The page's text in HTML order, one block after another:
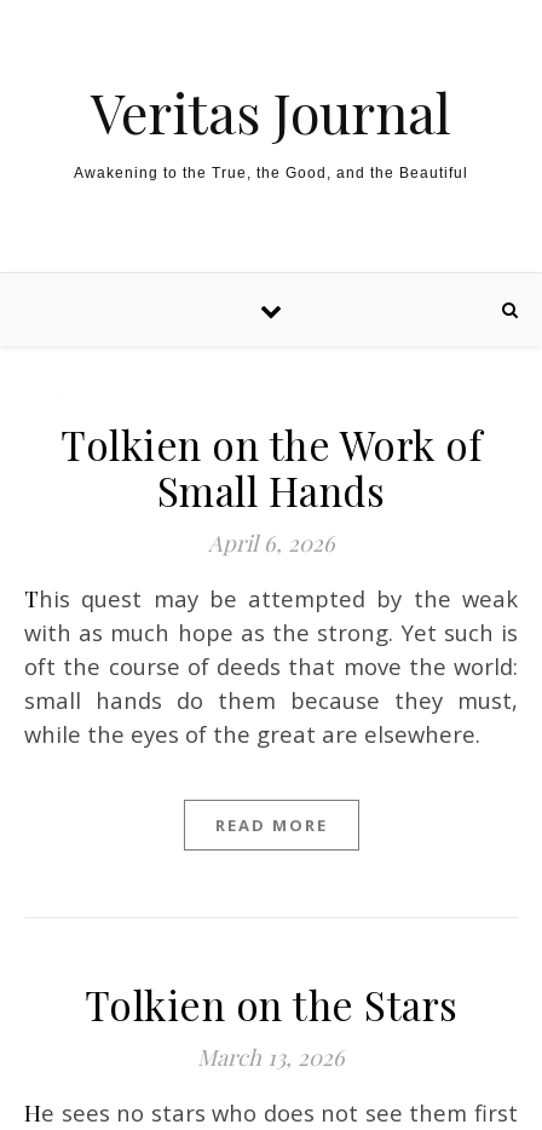
Veritas Journal
Awakening to the True, the Good, and the Beautiful
Tolkien on the Work of
Small Hands
April 6, 2026
This quest may be attempted by the weak
with as much hope as the strong. Yet such is
oft the course of deeds that move the world:
small hands do them because they must,
while the eyes of the great are elsewhere.
READ MORE
Tolkien on the Stars
March 13, 2026
He sees no stars who does not see them first